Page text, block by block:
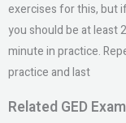
exercises for this, but
you should be at least
minute in practice.
practice and last
Related GED